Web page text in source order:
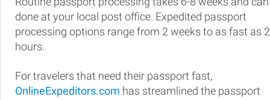
done at your local post office. Expedited passport
processing options range from 2 weeks to as fast as
hours.
For travelers that need their passport fast,
OnlineExpeditors.com has streamlined the passport